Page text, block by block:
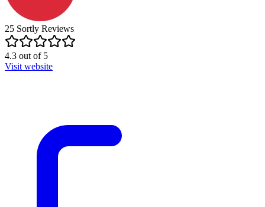
25 Sortly Reviews
4.3 out of5
Visit website